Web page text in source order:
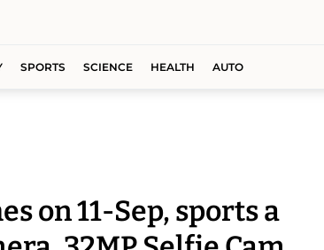
SPORTS SCIENCE HEALTH AUTO
on 11-Sep, sports a